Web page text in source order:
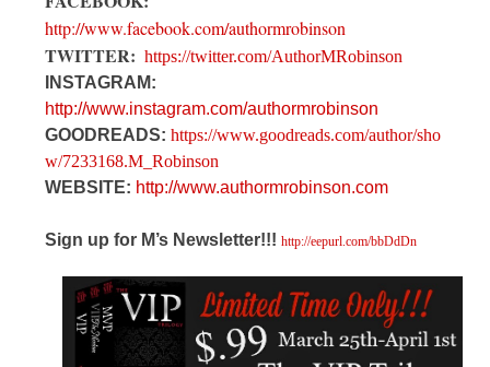
http://www.facebook.com/authormrobinson
TWITTER: https://twitter.com/AuthorMRobinson
INSTAGRAM:
http://www.instagram.com/authormrobinson
GOODREADS:https://www.goodreads.com/author/sho
w/7233168.M_Robinson
WEBSITE: http://www.authormrobinson.com
Sign up for M’s Newsletter!!! http://eepurl.com/bbDdDn